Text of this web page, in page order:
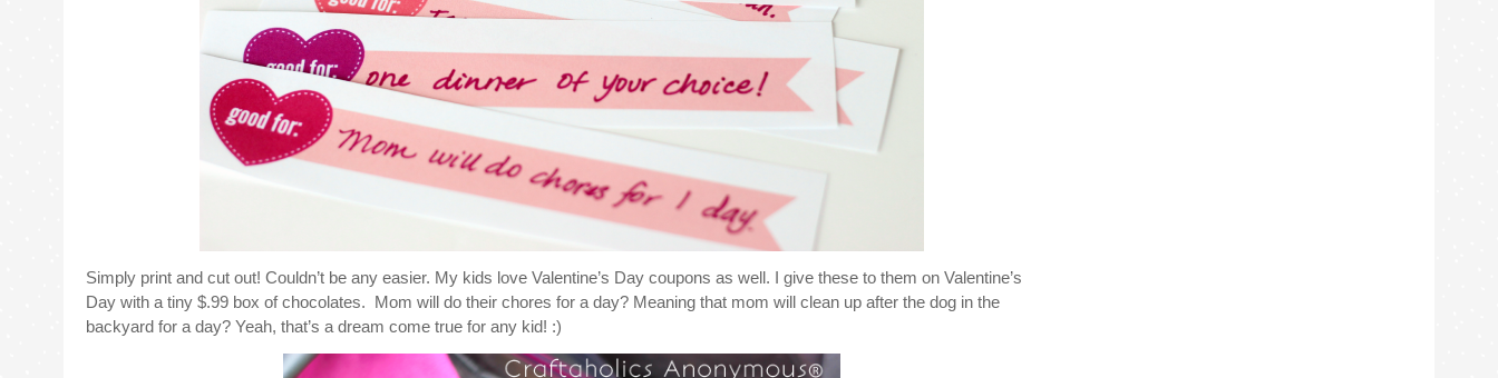
Simply print and cut out! Couldn’t be any easier. My kids love Valentine’s Day coupons as well. I give these to them on Valentine’s
Day with a tiny $.99 box of chocolates. Mom will do their chores for a day? Meaning that mom will clean up after the dog in the
backyard for a day? Yeah, that’s a dream come true for any kid! :)